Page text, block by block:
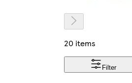
20 items
Filter